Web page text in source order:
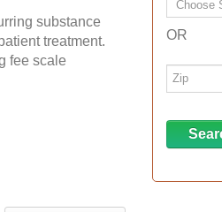
substance
treatment.
fee scale
OR